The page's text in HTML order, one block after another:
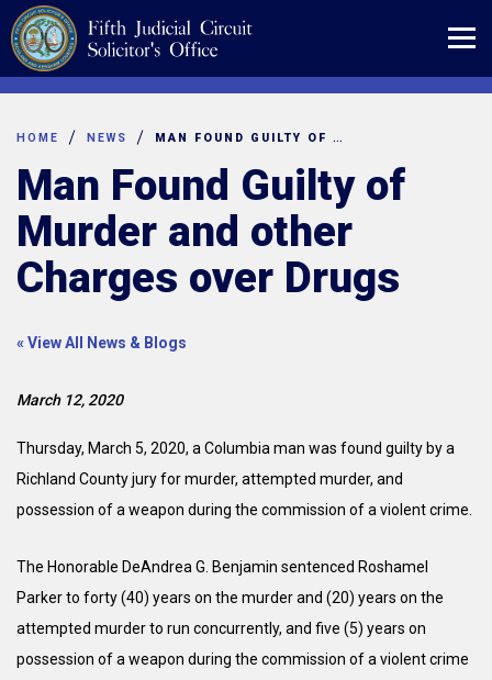
Skip
to
content
HOME NEWS MAN FOUND GUILTY OF MURDER AND OTHER CHARGES OVER DRUGS
Man Found Guilty of
Murder and other
Charges over Drugs
« View All News & Blogs
March 12, 2020
Thursday, March 5, 2020, a Columbia man was found guilty by a
Richland County jury for murder, attempted murder, and
possession of a weapon during the commission of a violent crime.
The Honorable DeAndrea G. Benjamin sentenced Roshamel
Parker to forty (40) years on the murder and (20) years on the
attempted murder to run concurrently, and five (5) years on
possession of a weapon during the commission of a violent crime